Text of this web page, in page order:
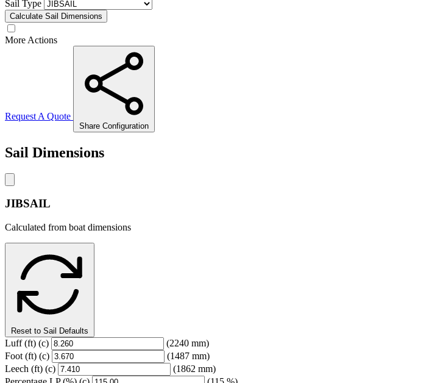
Sail Type
Calculate Sail Dimensions
More Actions
Request A Quote
Share Configuration
Sail Dimensions
JIBSAIL
Calculated from boat dimensions
Reset to Sail Defaults
Luff(ft) (c)
(2240 mm)
Foot (ft) (c)
(1487 mm)
Leech (ft) (c)
(1862 mm)